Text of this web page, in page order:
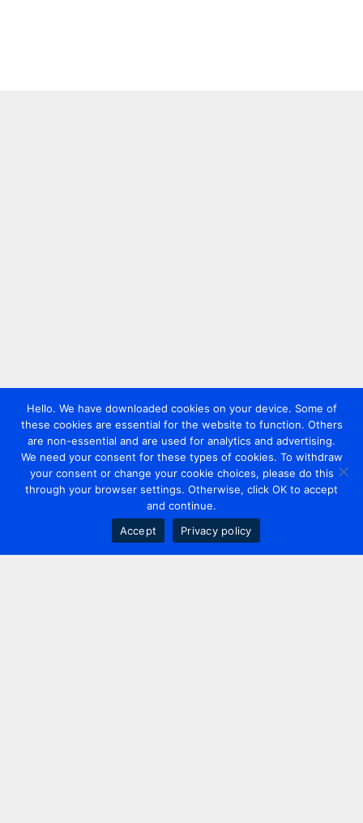
Hello. We have downloaded cookies on your device. Some of
these cookies are essential for the website to function. Others
are non-essential and are used for analytics and advertising.
We need your consent for these types of cookies. To withdraw
your consent or change your cookie choices, please do this
through your browser settings. Otherwise, click OK to accept
and continue.
Accept
Privacy policy